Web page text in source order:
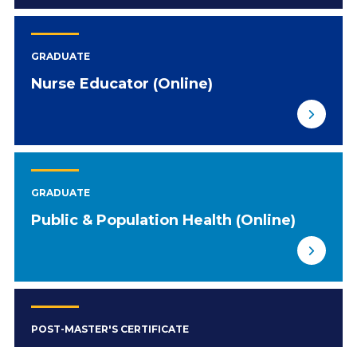
GRADUATE
Nurse Educator (Online)
GRADUATE
Public & Population Health (Online)
POST-MASTER'S CERTIFICATE